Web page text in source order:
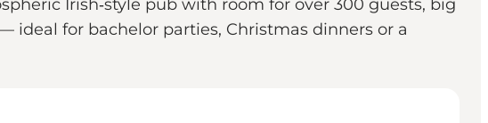
Irish‐style pub with room for over 300 guests, big
ideal for bachelor parties, Christmas dinners or a